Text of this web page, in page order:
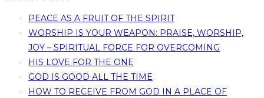
PEACE AS A FRUIT OF THE SPIRIT
WORSHIP IS YOUR WEAPON: PRAISE, WORSHIP,
JOY – SPIRITUAL FORCE FOR OVERCOMING
HIS LOVE FOR THE ONE
GOD IS GOOD ALL THE TIME
HOW TO RECEIVE FROM GOD IN A PLACE OF